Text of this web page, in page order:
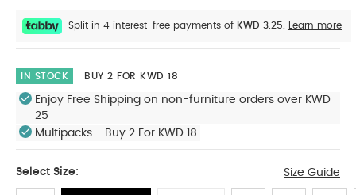
Split in 4 interest-free payments of KWD 3.25. Learn more
IN STOCK BUY 2 FOR KWD 18
Enjoy Free Shipping on non-furniture orders over KWD
25
Multipacks - Buy 2 For KWD 18
Select Size: Size Guide